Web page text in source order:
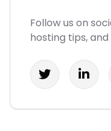
Follow us on
hosting tips,